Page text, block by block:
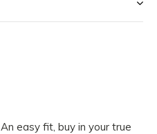
easy fit, buy in your true